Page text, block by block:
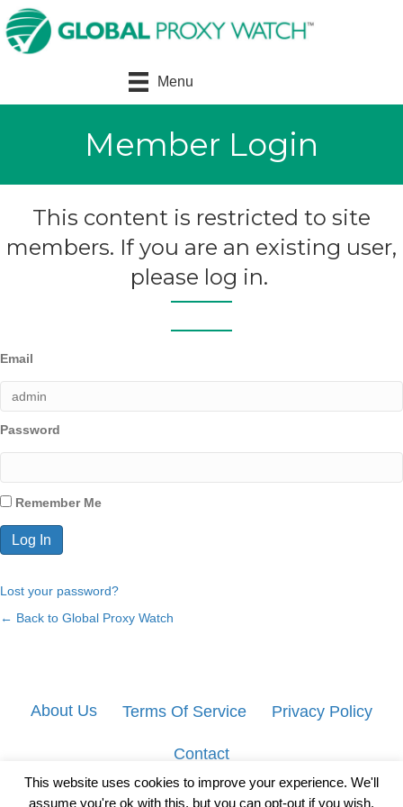
Menu
Member Login
This content is restricted to site
members. If you are an existing user,
please log in.
Email
Password
Remember Me
Lost your password?
← Back to Global Proxy Watch
About Us Terms Of Service Privacy Policy
Contact
This website uses cookies to improve your experience. We'll
assume you're ok with this, but you can opt-out if you wish.